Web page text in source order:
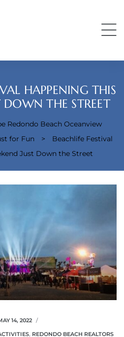
HAPPENING THIS
DOWN THE STREET
Redondo Beach Oceanview
for Fun >
Beachlife Festival
Just Down the Street
14, 2022
, REDONDO BEACH REALTORS